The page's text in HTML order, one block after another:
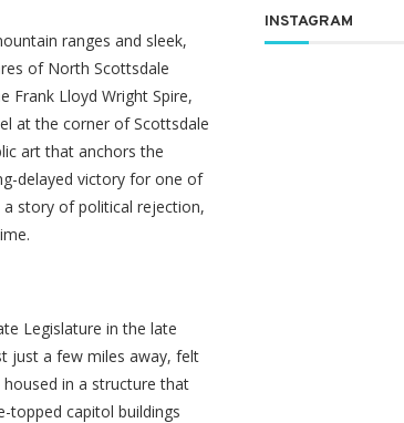
ranges and sleek,
of North Scottsdale
Frank Lloyd Wright Spire,
at the corner of Scottsdale
art that anchors the
delayed victory for one of
story of political rejection,
Legislature in the late
just a few miles away, felt
in a structure that
topped capitol buildings
INSTAGRAM